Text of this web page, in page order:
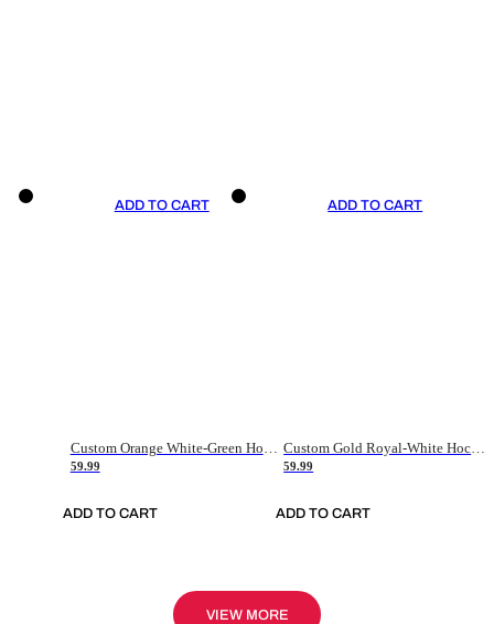
ADD TO CART
59.99
ADD TO CART
ADD TO CART
59.99
ADD TO CART
VIEW MORE